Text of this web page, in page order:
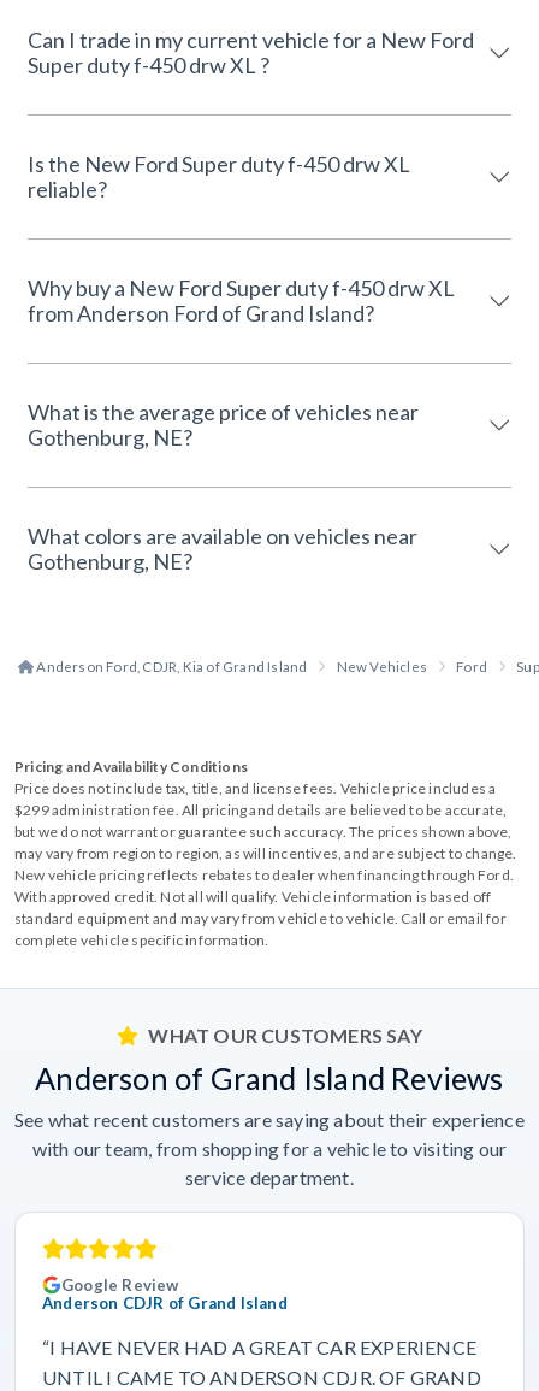
Can I trade in my current vehicle for a New Ford
Super duty f-450 drw XL ?
Is the New Ford Super duty f-450 drw XL
reliable?
Why buy a New Ford Super duty f-450 drw XL
from Anderson Ford of Grand Island?
What is the average price of vehicles near
Gothenburg, NE?
What colors are available on vehicles near
Gothenburg, NE?
Anderson Ford, CDJR, Kia of Grand Island New Vehicles Ford
Pricing and Availability Conditions
Price does not include tax, title, and license fees. Vehicle price includes a
$299 administration fee. All pricing and details are believed to be accurate,
but we do not warrant or guarantee such accuracy. The prices shown above,
may vary from region to region, as will incentives, and are subject to change.
New vehicle pricing reflects rebates to dealer when financing through Ford.
With approved credit. Not all will qualify. Vehicle information is based off
standard equipment and may vary from vehicle to vehicle. Call or email for
complete vehicle specific information.
WHAT OUR CUSTOMERS SAY
Anderson of Grand Island Reviews
See what recent customers are saying about their experience
with our team, from shopping for a vehicle to visiting our
service department.
Google Review
Anderson CDJR of Grand Island
“I HAVE NEVER HAD A GREAT CAR EXPERIENCE
UNTIL I CAME TO ANDERSON CDJR. OF GRAND